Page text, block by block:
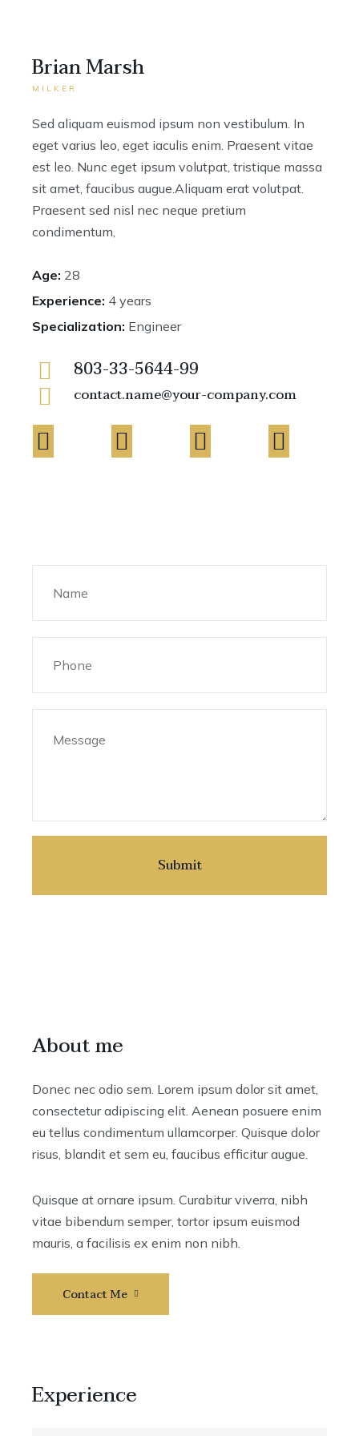
Brian Marsh
MILKER
Sed aliquam euismod ipsum non vestibulum. In
eget varius leo, eget iaculis enim. Praesent vitae
est leo. Nunc eget ipsum volutpat, tristique massa
sit amet, faucibus augue.Aliquam erat volutpat.
Praesent sed nisl nec neque pretium
condimentum,
Age: 28
Experience: 4 years
Specialization: Engineer
803-33-5644-99
contact.name@your-company.com
About me
Donec nec odio sem. Lorem ipsum dolor sit amet,
consectetur adipiscing elit. Aenean posuere enim
eu tellus condimentum ullamcorper. Quisque dolor
risus, blandit et sem eu, faucibus efficitur augue.
Quisque at ornare ipsum. Curabitur viverra, nibh
vitae bibendum semper, tortor ipsum euismod
mauris, a facilisis ex enim non nibh.
Contact Me
Experience